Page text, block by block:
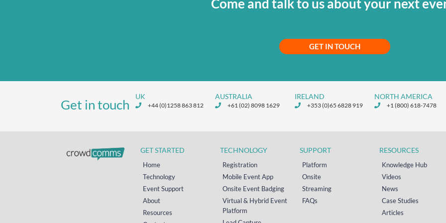
Come and talk to us about your next
GET IN TOUCH
Get in touch
UK
+44 (0)1258 863 812
AUSTRALIA
+61 (02) 8098 1629
IRELAND
+353 (0)65 6828 919
NORTH AMERICA
+1 (800) 618-7478
GET STARTED
Home
Technology
Event Support
About
Resources
TECHNOLOGY
Registration
Mobile Event App
Onsite Event Badging
Virtual & Hybrid Event
Platform
SUPPORT
Platform
Onsite
Streaming
FAQs
RESOURCES
Knowledge Hub
Videos
News
Case Studies
Articles